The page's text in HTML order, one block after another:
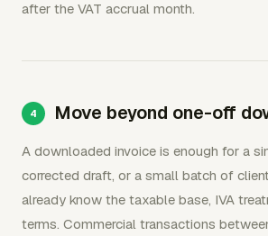
after the VAT accrual month.
Move beyond one-off
A downloaded invoice is enough for a
corrected draft, or a small batch of
already know the taxable base, IVA
terms. Commercial transactions